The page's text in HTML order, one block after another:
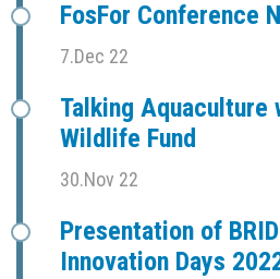
FosFor Conference
7.Dec 22
Talking Aquaculture
Wildlife Fund
30.Nov 22
Presentation of
Innovation Days